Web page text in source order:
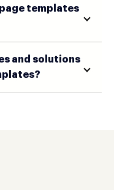
templates
and solutions